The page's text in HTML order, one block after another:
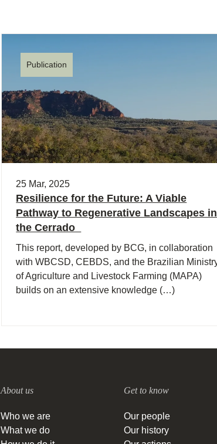
Publication
25 Mar, 2025
Resilience for the Future: A Viable
Pathway to Regenerative Landscapes in
the Cerrado
This report, developed by BCG, in collaboration
with WBCSD, CEBDS, and the Brazilian
of Agriculture and Livestock Farming (MAPA)
builds on an extensive knowledge (…)
About us
Who we are
What we do
Get to know
Our people
Our history